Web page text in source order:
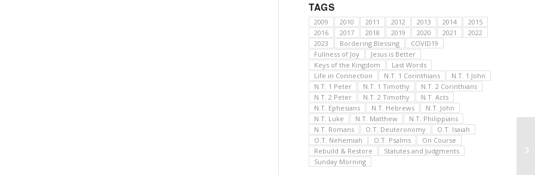
TAGS
2009 2010 2011 2012 2013 2014
2015
2016
2017 2018 2019 2020 2021
2022
2023
Bordering Blessing
COVID19
Fullness of Joy
Jesus is Better
Keys of the Kingdom
Last Words
Life in Connection
N.T. 1 Corinthians
N.T. 1 John
N.T. 1 Peter
N.T. 1 Timothy
N.T. 2 Corinthians
N.T. 2 Peter
N.T. 2 Timothy
N.T. Acts
N.T. Ephesians
N.T. Hebrews
N.T. John
N.T. Luke
N.T. Matthew
N.T. Philippians
N.T. Romans
O.T. Deuteronomy
O.T. Isaiah
O.T. Nehemiah
O.T. Psalms
On Course
Rebuild & Restore
Statutes and Judgments
Sunday Morning